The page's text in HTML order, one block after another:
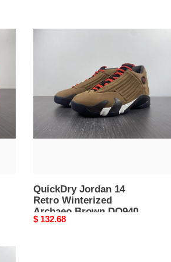
Winterized
Archaeo
Brown
DO9406-
4189
QuickDry Jordan 14
Retro Winterized
Archaeo Brown DO9406-
4189
Original
$ 132.68